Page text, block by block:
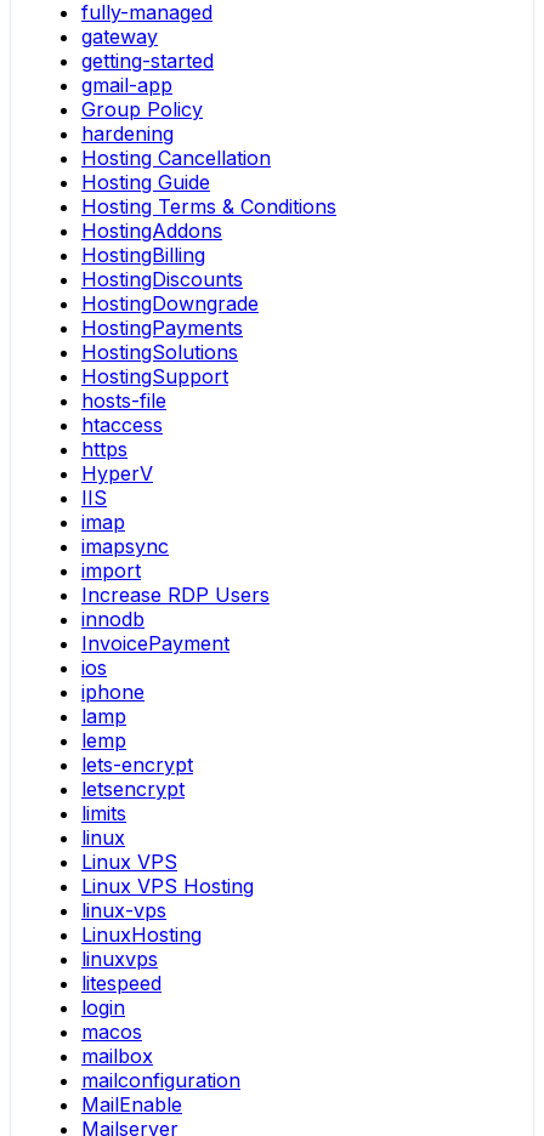
fully-managed
gateway
getting-started
gmail-app
Group Policy
hardening
Hosting Cancellation
Hosting Guide
Hosting Terms & Conditions
HostingAddons
HostingBilling
HostingDiscounts
HostingDowngrade
HostingPayments
HostingSolutions
HostingSupport
hosts-file
htaccess
https
HyperV
IIS
imap
imapsync
import
Increase RDP Users
innodb
InvoicePayment
ios
iphone
lamp
lemp
lets-encrypt
letsencrypt
limits
linux
Linux VPS
Linux VPS Hosting
linux-vps
LinuxHosting
linuxvps
litespeed
login
macos
mailbox
mailconfiguration
MailEnable
Mailserver